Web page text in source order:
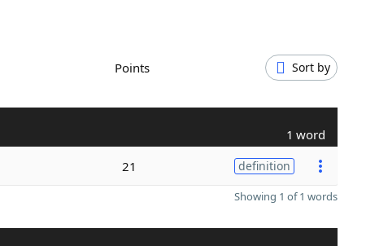
Points Sort by
1 word
21 definition
Showing 1 of 1 words